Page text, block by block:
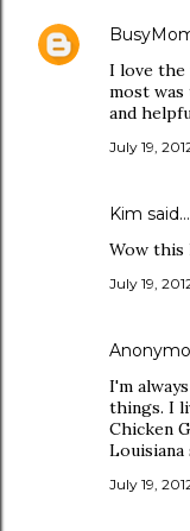
I love the
most
and
July 19,
Kim said…
Wow this
July 19,
I'm
things. I
Chicken
Louisiana
July 19,